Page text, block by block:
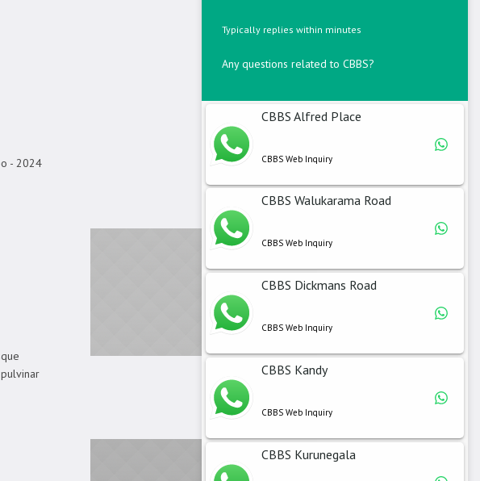
- 2024
Typically replies within minutes
Any questions related to CBBS?
CBBS Alfred Place
CBBS Web Inquiry
CBBS Walukarama Road
CBBS Web Inquiry
CBBS Dickmans Road
CBBS Web Inquiry
CBBS Kandy
CBBS Web Inquiry
CBBS Kurunegala